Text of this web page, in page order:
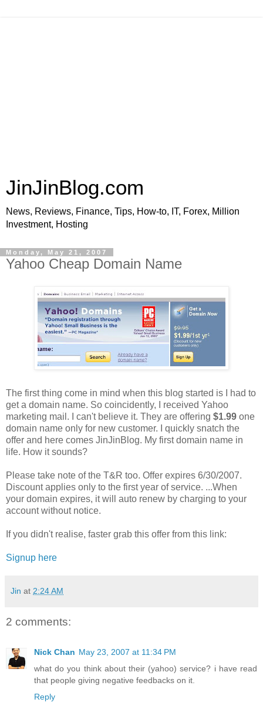
JinJinBlog.com
News, Reviews, Finance, Tips, How-to, IT, Forex, Million
Investment, Hosting
Monday, May 21, 2007
Yahoo Cheap Domain Name
The first thing come in mind when this blog started is I had to
get a domain name. So coincidently, I received Yahoo
marketing mail. I can't believe it. They are offering $1.99 one
domain name only for new customer. I quickly snatch the
offer and here comes JinJinBlog. My first domain name in
life. How it sounds?
Please take note of the T&R too. Offer expires 6/30/2007.
Discount applies only to the first year of service. ...When
your domain expires, it will auto renew by charging to your
account without notice.
If you didn't realise, faster grab this offer from this link:
Signup here
Jin at 2:24 AM
2 comments:
Nick Chan May 23, 2007 at 11:34 PM
what do you think about their (yahoo) service? i have read
that people giving negative feedbacks on it.
Reply